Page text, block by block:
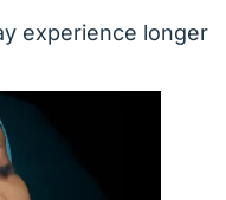
experience longer